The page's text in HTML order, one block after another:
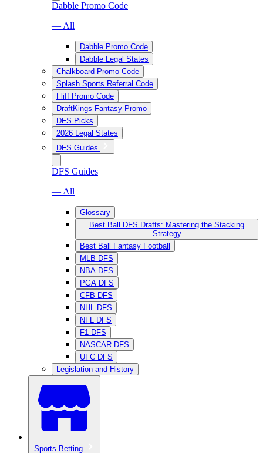
Dabble Promo Code
— All
Dabble Promo Code
Dabble Legal States
Chalkboard Promo Code
Splash Sports Referral Code
Fliff Promo Code
DraftKings Fantasy Promo
DFS Picks
2026 Legal States
DFS Guides
DFS Guides
— All
Glossary
Best Ball DFS Drafts: Mastering the Stacking
Strategy
Best Ball Fantasy Football
MLB DFS
NBA DFS
PGA DFS
CFB DFS
NHL DFS
NFL DFS
F1 DFS
NASCAR DFS
UFC DFS
Legislation and History
Sports Betting